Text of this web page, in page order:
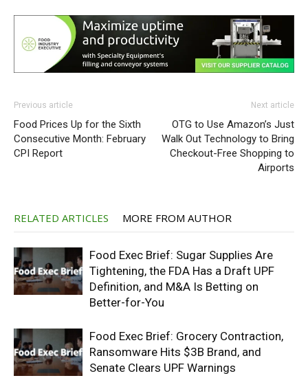
Previous article
Food Prices Up for the Sixth
Consecutive Month: February
CPI Report
Next article
OTG to Use Amazon’s Just
Walk Out Technology to Bring
Checkout-Free Shopping to
Airports
RELATED ARTICLES MORE FROM AUTHOR
Food Exec Brief: Sugar Supplies Are
Tightening, the FDA Has a Draft UPF
Definition, and M&A Is Betting on
Better-for-You
Food Exec Brief: Grocery Contraction,
Ransomware Hits $3B Brand, and
Senate Clears UPF Warnings